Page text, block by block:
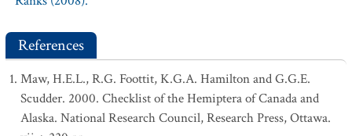
References
Maw, H.E.L., R.G. Foottit, K.G.A. Hamilton and G.G.E.
Scudder. 2000. Checklist of the Hemiptera of Canada and
Alaska. National Research Council, Research Press, Ottawa.